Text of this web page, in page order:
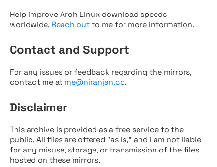
Help improve Arch Linux download speeds
worldwide. Reach outto me for more information.
Contact and Support
For any issues or feedback regarding the mirrors,
contact me at me@niranjan.co.
Disclaimer
This archive is provided as a free service to the
public. All files are offered "as is," and I am not liable
for any misuse, storage, or transmission of the files
hosted on these mirrors.